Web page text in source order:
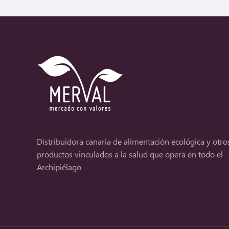
Distribuidora canaria de alimentación ecológica y
productos vinculados a la salud que opera en todo el
Archipiélago